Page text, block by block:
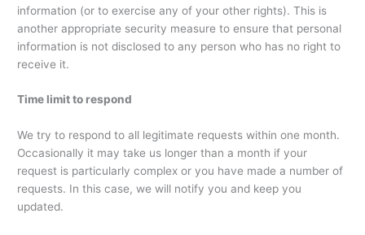
information (or to exercise any of your other rights). This is
another appropriate security measure to ensure that personal
information is not disclosed to any person who has no right to
receive it.
Time limit to respond
We try to respond to all legitimate requests within one month.
Occasionally it may take us longer than a month if your
request is particularly complex or you have made a number of
requests. In this case, we will notify you and keep you
updated.